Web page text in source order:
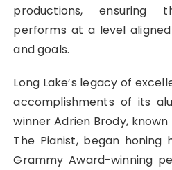
productions, ensuring
performs at a level
and goals.
Long Lake’s legacy of
accomplishments of its
winner Adrien Brody,
The Pianist, began honing
Grammy Award-winning